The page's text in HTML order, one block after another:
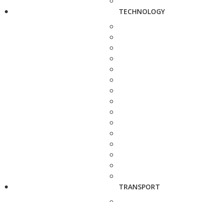
TECHNOLOGY
TRANSPORT